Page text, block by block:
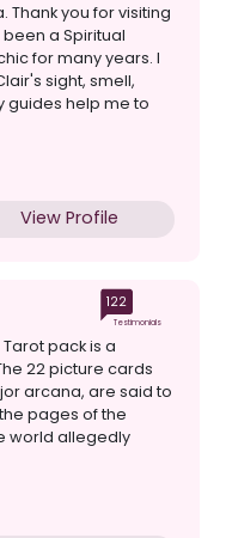
Thank you for visiting
a Spiritual
for many years. I
sight, smell,
guides help me to
View Profile
122
Testimonials
pack is a
22 picture cards
arcana, are said to
pages of the
world allegedly